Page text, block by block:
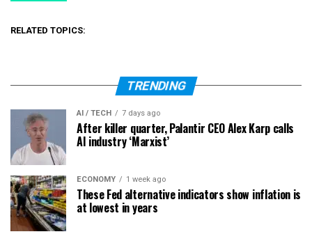
RELATED TOPICS:
TRENDING
AI / TECH 7 days ago
After killer quarter, Palantir CEO Alex Karp calls
AI industry ‘Marxist’
ECONOMY 1 week ago
These Fed alternative indicators show inflation is
at lowest in years